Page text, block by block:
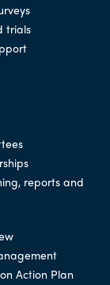
trials
reports and
Action Plan